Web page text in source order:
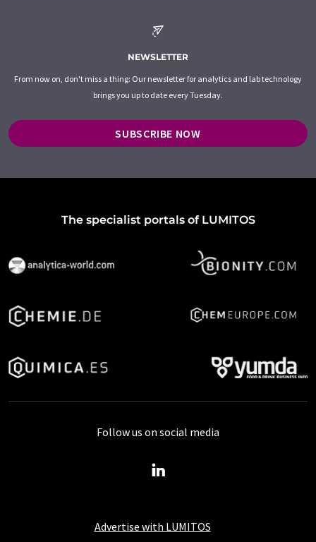
NEWSLETTER
From now on, don't miss a thing: Our newsletter for analytics and lab technology
brings you up to date every Tuesday.
SUBSCRIBE NOW
The specialist portals of LUMITOS
Advertise with LUMITOS
Follow us on social media